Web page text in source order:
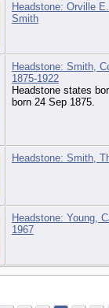
Headstone: Orville
Smith
Headstone: Smith,
1875-1922
Headstone states
born 24 Sep 1875.
Headstone: Smith,
Headstone: Young,
1967